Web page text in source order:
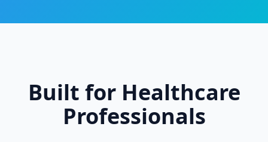
Built for Healthcare
Professionals